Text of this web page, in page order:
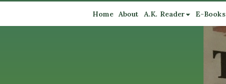
Home About A.K. Reader E-Books